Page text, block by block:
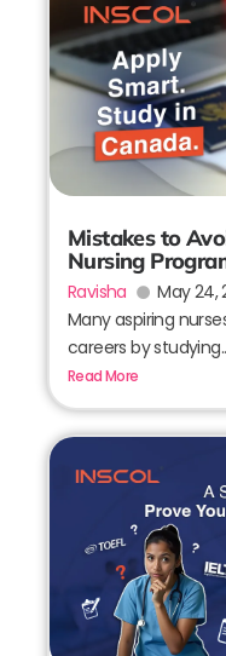
Mistakes to
Nursing
Ravisha
May 24,
Many aspiring
careers by
Read More